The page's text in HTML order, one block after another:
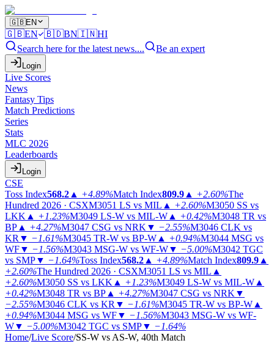
🇬🇧EN
🇬🇧EN 🇧🇩BN🇮🇳HI
Search here for the latest news....
Be an expert
Login
Live Scores
News
Fantasy Tips
Match Predictions
Series
Stats
MLC 2026
Leaderboards
Login
CSE
Toss Index568.2 ▲ +4.89%Match Index809.9 ▲ +2.60%The
Hundred 2026 · CSXM3051 LS vs MIL ▲ +2.60%M3050 SS vs
LKK ▲ +1.23%M3049 LS-W vs MIL-W ▲ +0.42%M3048 TR vs
BP ▲ +4.27%M3047 CSG vs NRK ▼ −2.55%M3046 CLK vs
KR ▼ −1.61%M3045 TR-W vs BP-W ▲ +0.94%M3044 MSG vs
WF▼ −1.56%M3043 MSG-W vs WF-W▼ −5.00%M3042 TGC
vs SMP▼ −1.64%Toss Index568.2 ▲ +4.89%Match Index809.9 ▲
+2.60%The Hundred 2026 · CSXM3051 LS vs MIL ▲
+2.60%M3050 SS vs LKK ▲ +1.23%M3049 LS-W vs MIL-W ▲
+0.42%M3048 TR vs BP ▲ +4.27%M3047 CSG vs NRK ▼
−2.55%M3046 CLK vs KR ▼ −1.61%M3045 TR-W vs BP-W ▲
+0.94%M3044 MSG vs WF▼ −1.56%M3043 MSG-W vs WF-
W▼ −5.00%M3042 TGC vs SMP▼ −1.64%
Home/Live Score/SS-W vs AS-W, 40th Match